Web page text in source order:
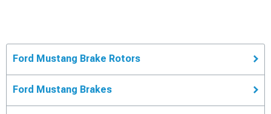
Ford Mustang Brake Rotors
Ford Mustang Brakes